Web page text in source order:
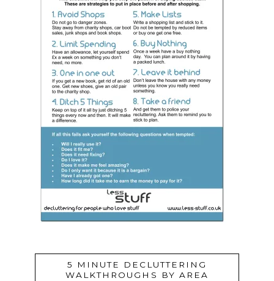
5 MINUTE DECLUTTERING
WALKTHROUGHS BY AREA